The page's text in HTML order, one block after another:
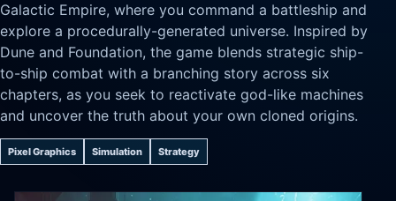
Galactic Empire, where you command a battleship and
explore a procedurally-generated universe. Inspired by
Dune and Foundation, the game blends strategic ship-
to-ship combat with a branching story across six
chapters, as you seek to reactivate god-like machines
and uncover the truth about your own cloned origins.
Pixel Graphics Simulation Strategy